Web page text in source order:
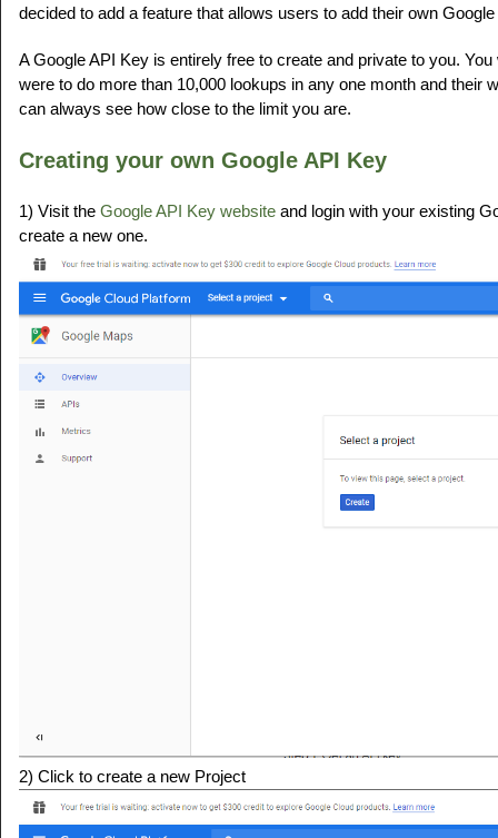
decided to add a feature that allows users to add their own
A Google API Key is entirely free to create and private to you.
were to do more than 10,000 lookups in any one month and their
can always see how close to the limit you are.
Creating your own Google API Key
1) Visit the Google API Key website and login with your existing
create a new one.
2) Click to create a new Project